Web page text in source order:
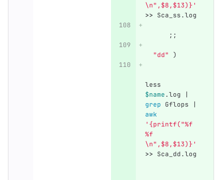
\n",$8,$13)}'
>> Sca_ss.log
;;
"dd" )
less
$name.log |
grep Gflops |
awk
'{printf("%f
%f
\n",$8,$13)}'
>> Sca_dd.log